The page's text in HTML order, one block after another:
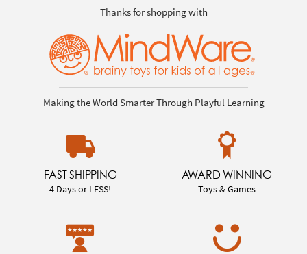
Thanks for shopping with
Making the World Smarter Through Playful Learning
FAST SHIPPING
4 Days or LESS!
AWARD WINNING
Toys & Games